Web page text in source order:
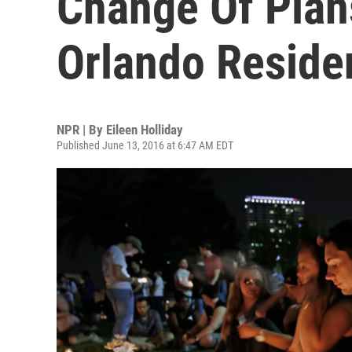
Orlando
NPR | By Eileen Holliday
Published June 13, 2016 at 6:47 AM EDT